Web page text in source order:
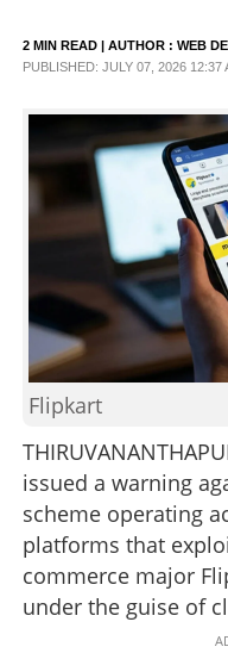
CONTACT US
2 MIN READ | AUTHOR : WEB
PUBLISHED: JULY 07, 2026 12:37
Flipkart
issued a warning
scheme operating
platforms that
commerce major
under the guise of